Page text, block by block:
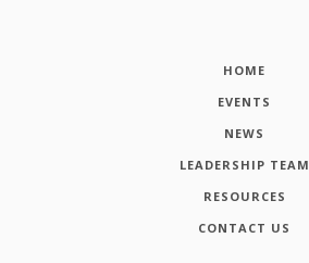
HOME
EVENTS
NEWS
LEADERSHIP TEAM
RESOURCES
CONTACT US